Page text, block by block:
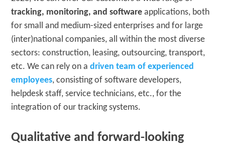
tracking, monitoring, and software applications, both
for small and medium-sized enterprises and for large
(inter)national companies, all within the most diverse
sectors: construction, leasing, outsourcing, transport,
etc. We can rely on adriven team of experienced
employees, consisting of software developers,
helpdesk staff, service technicians, etc., for the
integration of our tracking systems.
Qualitative and forward-looking